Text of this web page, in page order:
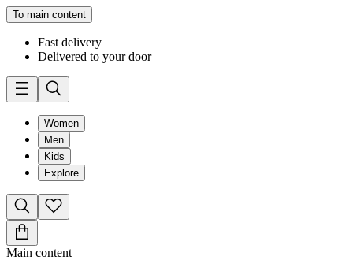
To main content
Fast delivery
Delivered to your door
Women
Men
Kids
Explore
Main content